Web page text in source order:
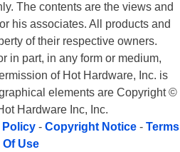
The contents are the views and
his associates. All products and
of their respective owners.
in part, in any form or medium,
of Hot Hardware, Inc. is
elements are Copyright ©
Hardware Inc, Inc.
Policy - Copyright Notice - Terms
Of Use